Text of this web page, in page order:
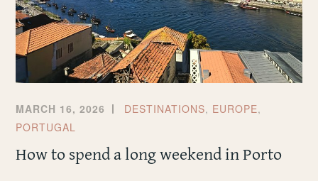
MARCH 16, 2026 DESTINATIONS, EUROPE,
PORTUGAL
How to spend a long weekend in Porto